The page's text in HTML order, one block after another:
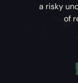
a risky
of